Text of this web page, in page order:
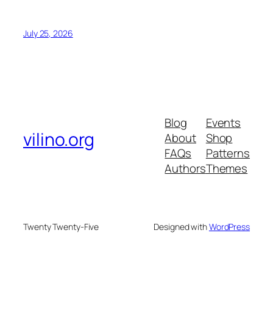
July 25, 2026
vilino.org
Blog
About
FAQs
Authors
Events
Shop
Patterns
Themes
Twenty Twenty-Five Designed withWordPress